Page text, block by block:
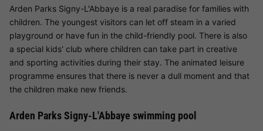
Arden Parks Signy-L'Abbaye is a real paradise for families with
children. The youngest visitors can let off steam in a varied
playground or have fun in the child-friendly pool. There is also
a special kids' club where children can take part in creative
and sporting activities during their stay. The animated leisure
programme ensures that there is never a dull moment and that
the children make new friends.
Arden Parks Signy-L'Abbaye swimming pool